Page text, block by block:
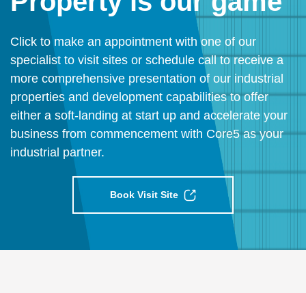
Click to make an appointment with one of our
specialist to visit sites or schedule call to receive a
more comprehensive presentation of our industrial
properties and development capabilities to offer
either a soft-landing at start up and accelerate your
business from commencement with Core5 as your
industrial partner.
Book Visit Site